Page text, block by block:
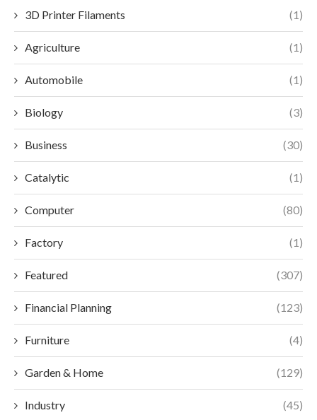
3D Printer Filaments (1)
Agriculture (1)
Automobile (1)
Biology (3)
Business (30)
Catalytic (1)
Computer (80)
Factory (1)
Featured (307)
Financial Planning (123)
Furniture (4)
Garden & Home (129)
Industry (45)